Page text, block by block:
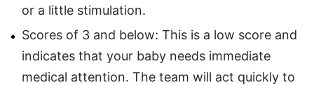
or a little stimulation.
Scores of 3 and below: This is a low score and
indicates that your baby needs immediate
medical attention. The team will act quickly to